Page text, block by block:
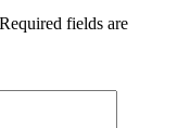
Required fields are